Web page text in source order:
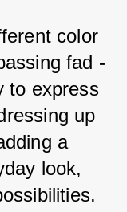
color
fad -
to express
up
a
look,